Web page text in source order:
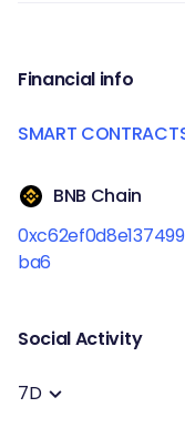
Financial info
SMART
BNB Chain
ba6
Social Activity
7D